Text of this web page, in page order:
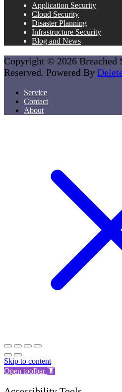
Application Security
Cloud Security
Disaster Planning
Infrastructure Security
Blog and News
Copyright © 2026 Breached
Reserved. Powered By
Service
Contact
About
Skip to content
Open toolbar